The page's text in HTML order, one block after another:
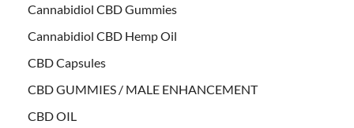
Cannabidiol CBD Gummies
Cannabidiol CBD Hemp Oil
CBD Capsules
CBD GUMMIES / MALE ENHANCEMENT
CBD OIL